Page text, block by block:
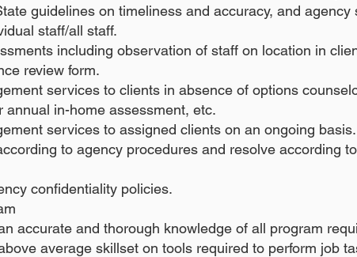
guidelines on timeliness and accuracy, and agency
staff/all staff.
including observation of staff on location in
review form.
services to clients in absence of options
in-home assessment, etc.
services to assigned clients on an ongoing basis.
to agency procedures and resolve according
confidentiality policies.
accurate and thorough knowledge of all program
average skillset on tools required to perform job